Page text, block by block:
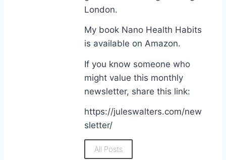
London.
My book Nano Health Habits
is available on Amazon.
If you know someone who
might value this monthly
newsletter, share this link:
https://juleswalters.com/new
sletter/
All Posts